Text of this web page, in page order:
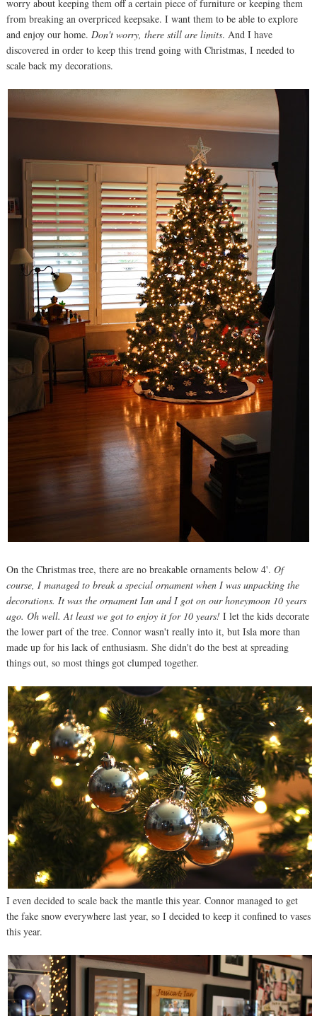
worry about keeping them off a certain piece of furniture or keeping them
from breaking an overpriced keepsake. I want them to be able to explore
and enjoy our home. Don't worry, there still are limits. And I have
discovered in order to keep this trend going with Christmas, I needed to
scale back my decorations.
On the Christmas tree, there are no breakable ornaments below 4'. Of
course, I managed to break a special ornament when I was unpacking the
decorations. It was the ornament Ian and I got on our honeymoon 10 years
ago. Oh well. At least we got to enjoy it for 10 years!I let the kids decorate
the lower part of the tree. Connor wasn't really into it, but Isla more than
made up for his lack of enthusiasm. She didn't do the best at spreading
things out, so most things got clumped together.
I even decided to scale back the mantle this year. Connor managed to get
the fake snow everywhere last year, so I decided to keep it confined to vases
this year.